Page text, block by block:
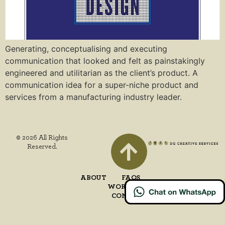
Generating, conceptualising and executing
communication that looked and felt as painstakingly
engineered and utilitarian as the client’s product. A
communication idea for a super-niche product and
services from a manufacturing industry leader.
© 2026 All Rights
Reserved.
ABOUT
FAQS
WORK
CONTACT